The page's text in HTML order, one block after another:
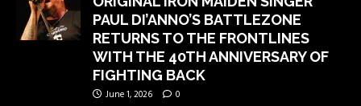
PAUL DI’ANNO’S BATTLEZONE
RETURNS TO THE FRONTLINES
WITH THE 40TH ANNIVERSARY OF
FIGHTING BACK
June 1, 2026 0